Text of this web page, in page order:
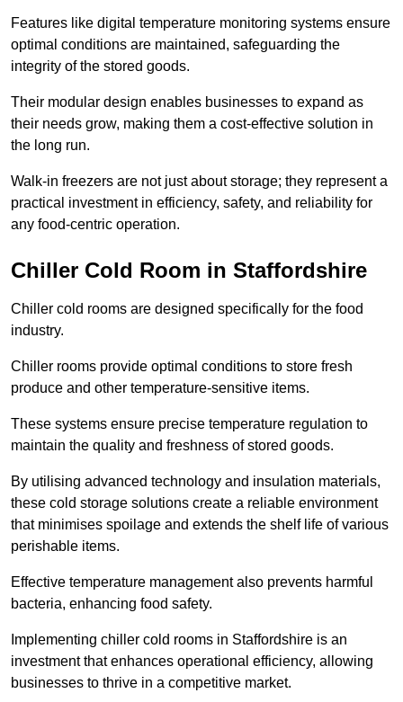
Features like digital temperature monitoring systems ensure
optimal conditions are maintained, safeguarding the
integrity of the stored goods.
Their modular design enables businesses to expand as
their needs grow, making them a cost-effective solution in
the long run.
Walk-in freezers are not just about storage; they represent a
practical investment in efficiency, safety, and reliability for
any food-centric operation.
Chiller Cold Room in Staffordshire
Chiller cold rooms are designed specifically for the food
industry.
Chiller rooms provide optimal conditions to store fresh
produce and other temperature-sensitive items.
These systems ensure precise temperature regulation to
maintain the quality and freshness of stored goods.
By utilising advanced technology and insulation materials,
these cold storage solutions create a reliable environment
that minimises spoilage and extends the shelf life of various
perishable items.
Effective temperature management also prevents harmful
bacteria, enhancing food safety.
Implementing chiller cold rooms in Staffordshire is an
investment that enhances operational efficiency, allowing
businesses to thrive in a competitive market.